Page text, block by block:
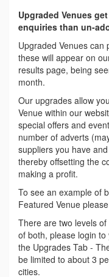
Upgraded Venues
enquiries than un-
Upgraded Venues can
these will appear on
results page, being
month.
Our upgrades allow
Venue within our
special offers and
number of adverts
suppliers you have
thereby offsetting the
making a profit.
To see an example of
Featured Venue please
There are two levels
of both, please login
the Upgrades Tab -
be limited to about 3
cities.